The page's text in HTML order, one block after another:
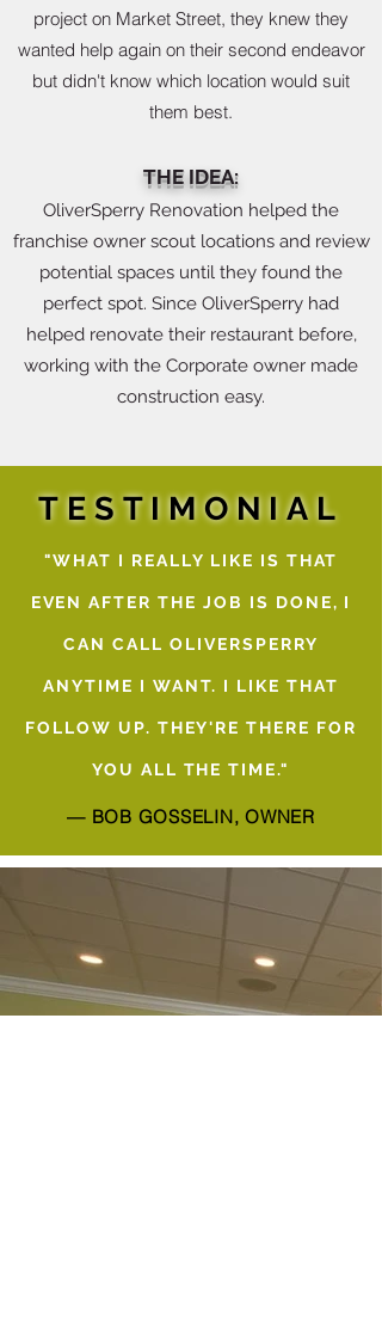
project on Market Street, they knew they
wanted help again on their second endeavor
but didn't know which location would suit
them best.
THE IDEA:
OliverSperry Renovation helped the
franchise owner scout locations and review
potential spaces until they found the
perfect spot. Since OliverSperry had
helped renovate their restaurant before,
working with the Corporate owner made
construction easy.
TESTIMONIAL
"WHAT I REALLY LIKE IS THAT
EVEN AFTER THE JOB IS DONE, I
CAN CALL OLIVERSPERRY
ANYTIME I WANT. I LIKE THAT
FOLLOW UP. THEY'RE THERE FOR
YOU ALL THE TIME."
— BOB GOSSELIN, OWNER